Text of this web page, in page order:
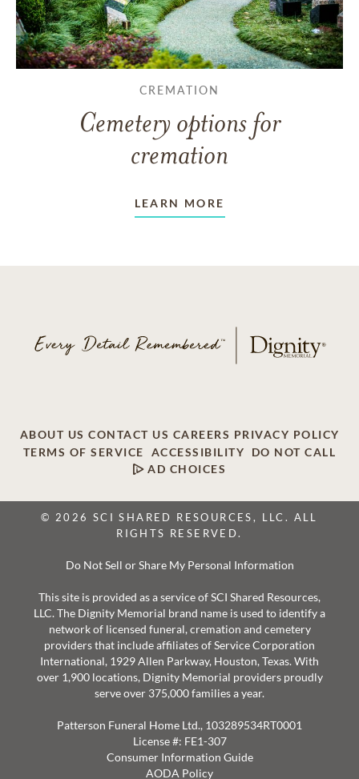
CREMATION
Cemetery options for
cremation
LEARN MORE
ABOUT US CONTACT US CAREERS PRIVACY POLICY
TERMS OF SERVICE
ACCESSIBILITY
DO NOT CALL
AD CHOICES
© 2026 SCI SHARED RESOURCES, LLC. ALL
RIGHTS RESERVED.
Do Not Sell or Share My Personal Information
This site is provided as a service of SCI Shared Resources,
LLC. The Dignity Memorial brand name is used to identify a
network of licensed funeral, cremation and cemetery
providers that include affiliates of Service Corporation
International, 1929 Allen Parkway, Houston, Texas. With
over 1,900 locations, Dignity Memorial providers proudly
serve over 375,000 families a year.
Patterson Funeral Home Ltd., 103289534RT0001
License #: FE1-307
Consumer Information Guide
AODA Policy